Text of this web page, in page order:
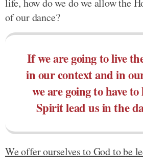
life, how do we do we allow the
of our dance?
If we are going to live
in our context and in
we are going to have
Spirit lead us in the
We offer ourselves to God to be